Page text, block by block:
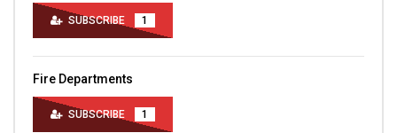
SUBSCRIBE 1
Fire Departments
SUBSCRIBE 1